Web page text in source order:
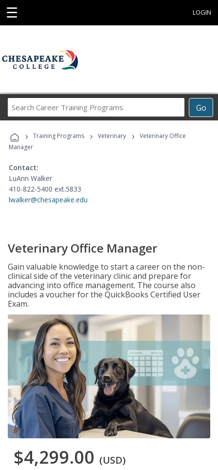
☰ LOGIN
Go
Career
Programs
› Training Programs › Veterinary ›
Veterinary Office
Manager
Contact:
LuAnn Walker
410-822-5400 ext.5833
lwalker@chesapeake.edu
Veterinary Office Manager
Gain valuable knowledge to start a career on the non-
clinical side of the veterinary clinic and prepare for
advancing into office management. The course also
includes a voucher for the QuickBooks Certified User
Exam.
$4,299.00 (USD)